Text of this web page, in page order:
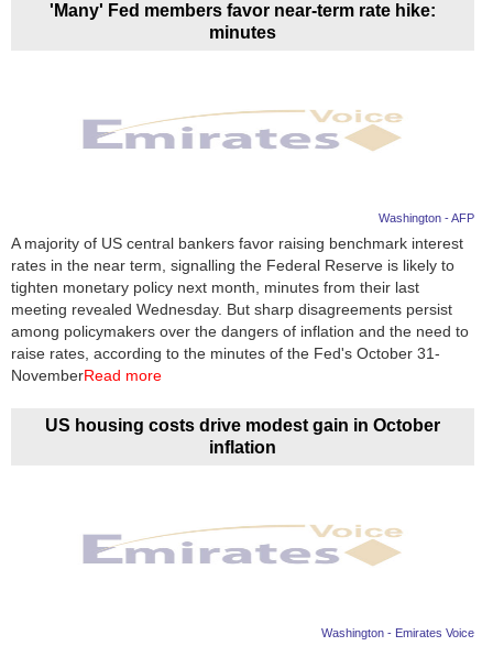
'Many' Fed members favor near-term rate hike:
minutes
Washington - AFP
A majority of US central bankers favor raising benchmark interest
rates in the near term, signalling the Federal Reserve is likely to
tighten monetary policy next month, minutes from their last
meeting revealed Wednesday. But sharp disagreements persist
among policymakers over the dangers of inflation and the need to
raise rates, according to the minutes of the Fed's October 31-
NovemberRead more
US housing costs drive modest gain in October
inflation
Washington - Emirates Voice